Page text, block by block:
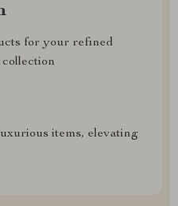
for your refined
items, elevating